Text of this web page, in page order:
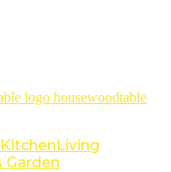
housewoodtable
KitchenLiving
Garden